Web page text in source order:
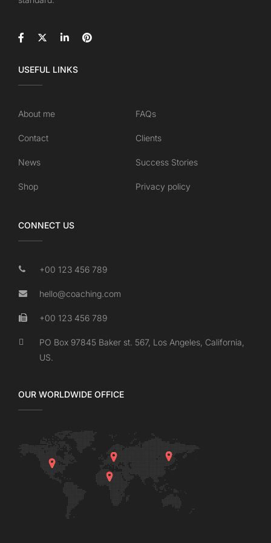
USEFUL LINKS
About me FAQs
Contact Clients
News Success Stories
Shop Privacy policy
CONNECT US
+00 123 456 789
hello@coaching.com
+00 123 456 789
PO Box 97845 Baker st. 567, Los Angeles, California,
US.
OUR WORLDWIDE OFFICE